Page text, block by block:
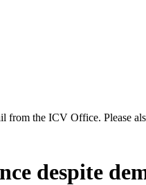
the ICV Office. Please
despite